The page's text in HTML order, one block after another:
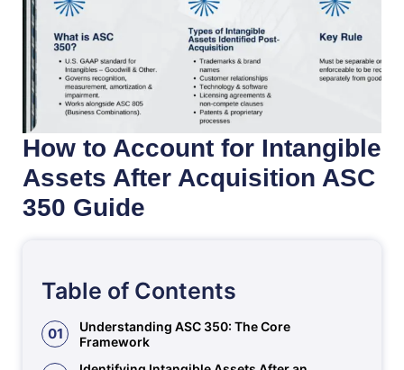
How to Account for Intangible
Assets After Acquisition ASC
350 Guide
Table of Contents
01
Understanding ASC 350: The Core
Framework